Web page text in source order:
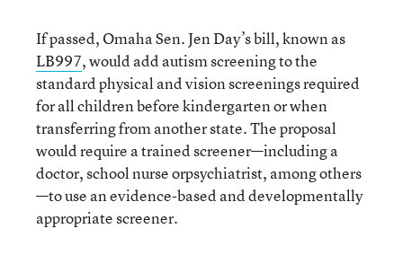
If passed, Omaha Sen. Jen Day’s bill, known as
LB997, would add autism screening to the
standard physical and vision screenings required
for all children before kindergarten or when
transferring from another state. The proposal
would require a trained screener—including a
doctor, school nurse orpsychiatrist, among others
—to use an evidence-based and developmentally
appropriate screener.